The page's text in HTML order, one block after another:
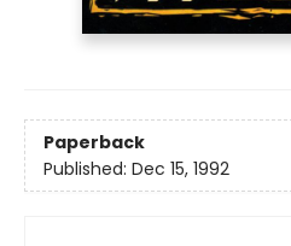
Paperback
Published: Dec 15, 1992